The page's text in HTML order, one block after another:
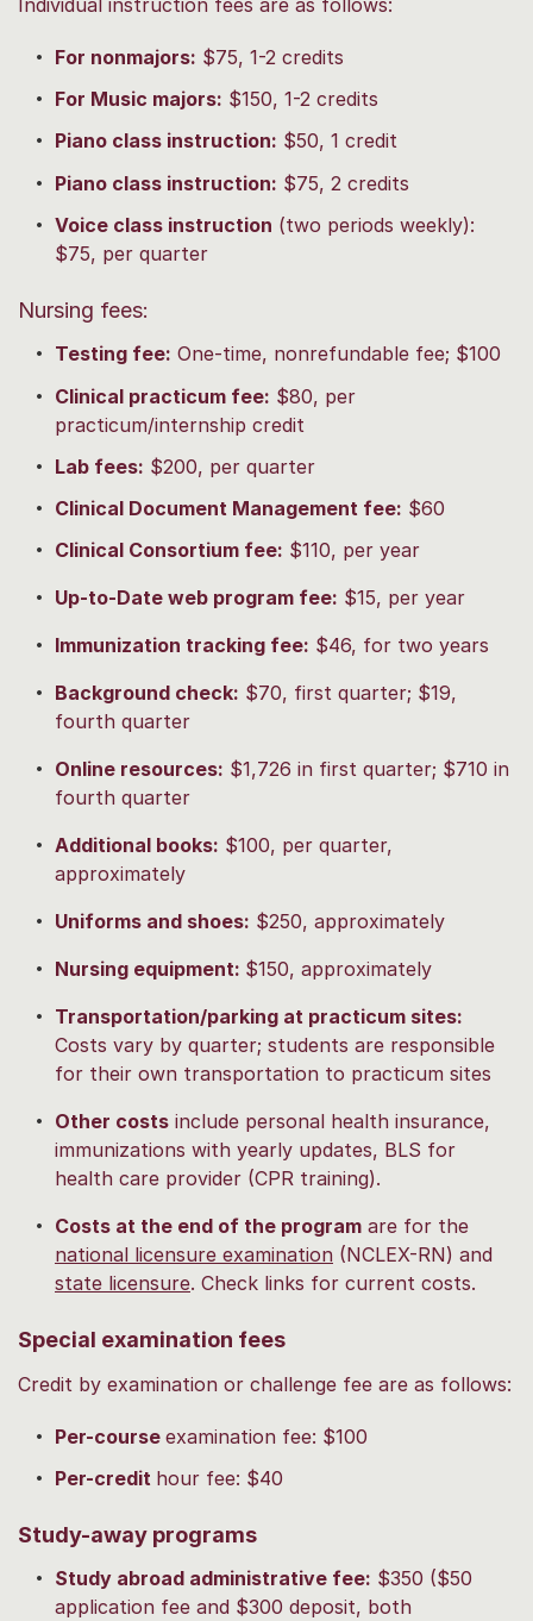
Individual instruction fees are as follows:
For nonmajors: $75, 1-2 credits
For Music majors: $150, 1-2 credits
Piano class instruction: $50, 1 credit
Piano class instruction: $75, 2 credits
Voice class instruction (two periods weekly):
$75, per quarter
Nursing fees:
Testing fee: One-time, nonrefundable fee; $100
Clinical practicum fee: $80, per
practicum/internship credit
Lab fees: $200, per quarter
Clinical Document Management fee: $60
Clinical Consortium fee: $110, per year
Up-to-Date web program fee: $15, per year
Immunization tracking fee: $46, for two years
Background check: $70, first quarter; $19,
fourth quarter
Online resources: $1,726 in first quarter; $710 in
fourth quarter
Additional books: $100, per quarter,
approximately
Uniforms and shoes: $250, approximately
Nursing equipment: $150, approximately
Transportation/parking at practicum sites:
Costs vary by quarter; students are responsible
for their own transportation to practicum sites
Other costs include personal health insurance,
immunizations with yearly updates, BLS for
health care provider (CPR training).
Costs at the end of the program are for the
national licensure examination (NCLEX-RN) and
state licensure. Check links for current costs.
Special examination fees
Credit by examination or challenge fee are as follows:
Per-course examination fee: $100
Per-credit hour fee: $40
Study-away programs
Study abroad administrative fee: $350 ($50
application fee and $300 deposit, both